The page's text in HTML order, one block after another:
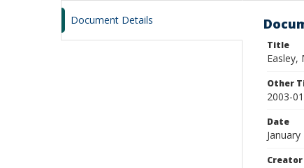
Document Details
Title
Easley,
Other
2003-
Date
Creator